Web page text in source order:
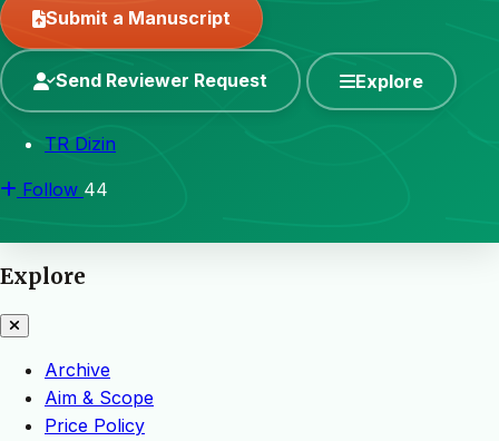
Submit a Manuscript
Send Reviewer Request Explore
TR Dizin
Follow 44
Explore
Archive
Aim & Scope
Price Policy